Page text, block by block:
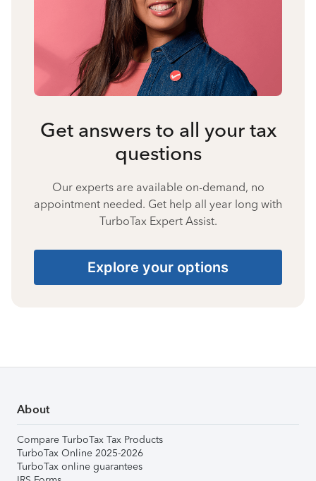
Get answers to all your tax
questions
Our experts are available on-demand, no
appointment needed. Get help all year long with
TurboTax Expert Assist.
Explore your options
About
Compare TurboTax Tax Products
TurboTax Online 2025-2026
TurboTax online guarantees